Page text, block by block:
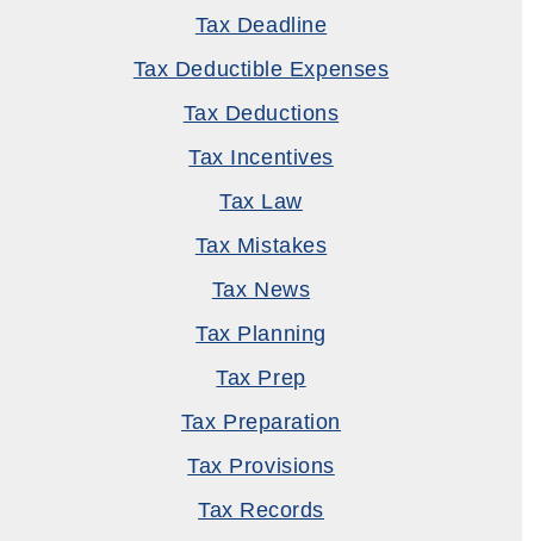
Tax Deadline
Tax Deductible Expenses
Tax Deductions
Tax Incentives
Tax Law
Tax Mistakes
Tax News
Tax Planning
Tax Prep
Tax Preparation
Tax Provisions
Tax Records